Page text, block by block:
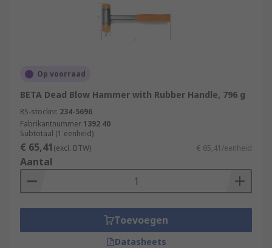
Op voorraad
BETA Dead Blow Hammer with Rubber Handle, 796 g
RS-stocknr. 234-5696
Fabrikantnummer 1392 40
Subtotaal (1 eenheid)
€ 65,41(excl. BTW) € 65,41/eenheid
Aantal
Toevoegen
Datasheets